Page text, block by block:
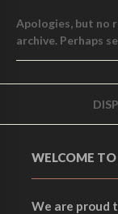
Apologies, but no
archive. Perhaps
WELCOME
We are proud